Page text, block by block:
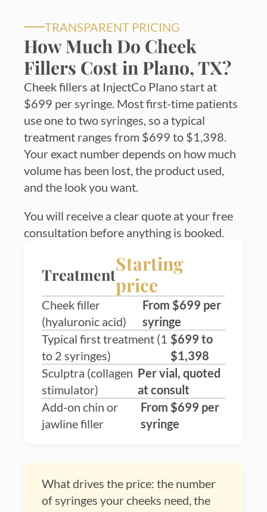
TRANSPARENT PRICING
How Much Do Cheek
Fillers Cost in Plano, TX?
Cheek fillers at InjectCo Plano start at
$699 per syringe. Most first-time patients
use one to two syringes, so a typical
treatment ranges from $699 to $1,398.
Your exact number depends on how much
volume has been lost, the product used,
and the look you want.
You will receive a clear quote at your free
consultation before anything is booked.
TreatmentStarting
price
Cheek filler
(hyaluronic acid)
From $699 per
syringe
Typical first treatment (1
to 2 syringes)
$699 to
$1,398
Sculptra (collagen
stimulator)
Per vial, quoted
at consult
Add-on chin or
jawline filler
From $699 per
syringe
What drives the price: the number
of syringes your cheeks need, the